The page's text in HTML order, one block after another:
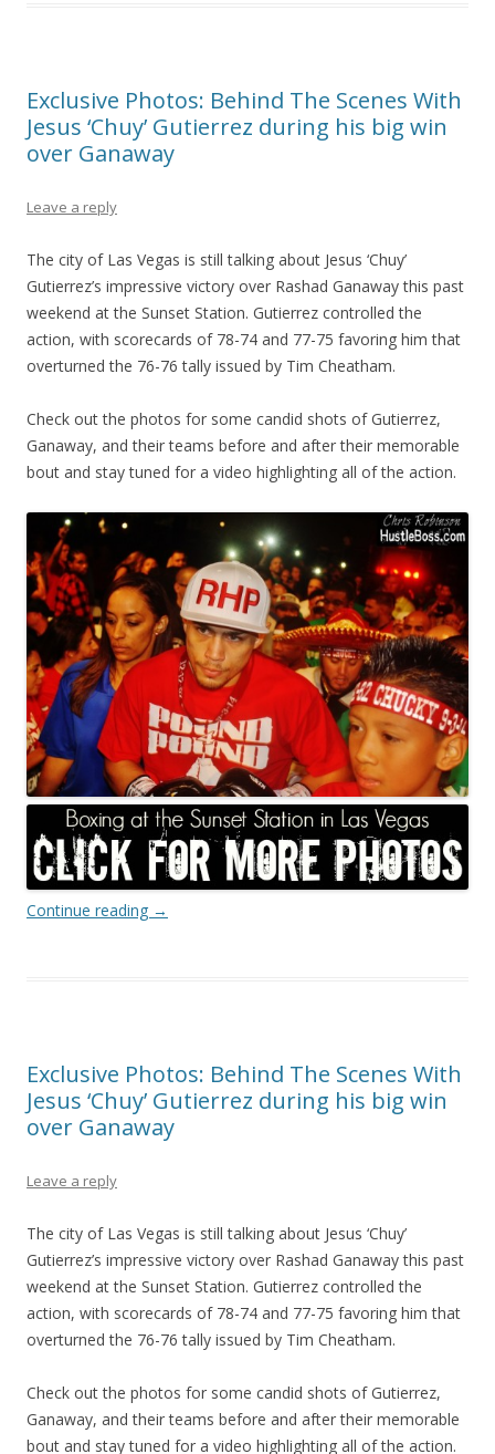
Exclusive Photos: Behind The Scenes With
Jesus ‘Chuy’ Gutierrez during his big win
over Ganaway
Leave a reply
The city of Las Vegas is still talking about Jesus ‘Chuy’
Gutierrez’s impressive victory over Rashad Ganaway this past
weekend at the Sunset Station. Gutierrez controlled the
action, with scorecards of 78-74 and 77-75 favoring him that
overturned the 76-76 tally issued by Tim Cheatham.
Check out the photos for some candid shots of Gutierrez,
Ganaway, and their teams before and after their memorable
bout and stay tuned for a video highlighting all of the action.
Continue reading →
Exclusive Photos: Behind The Scenes With
Jesus ‘Chuy’ Gutierrez during his big win
over Ganaway
Leave a reply
The city of Las Vegas is still talking about Jesus ‘Chuy’
Gutierrez’s impressive victory over Rashad Ganaway this past
weekend at the Sunset Station. Gutierrez controlled the
action, with scorecards of 78-74 and 77-75 favoring him that
overturned the 76-76 tally issued by Tim Cheatham.
Check out the photos for some candid shots of Gutierrez,
Ganaway, and their teams before and after their memorable
bout and stay tuned for a video highlighting all of the action.